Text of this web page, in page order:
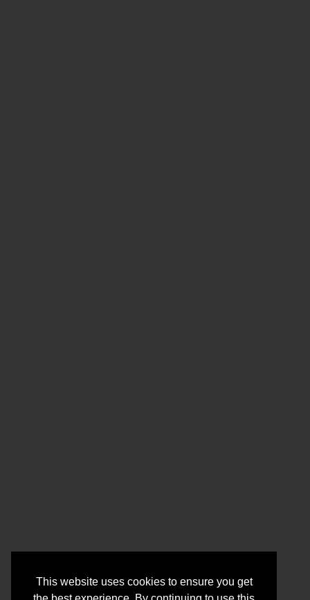
This website uses cookies to ensure you get